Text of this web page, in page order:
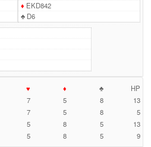
♦ EKD842
♣D6
♥ ♦ ♣
HP
7 5 8
13
7 5 8
5
5 8 5
13
5 8 5 9